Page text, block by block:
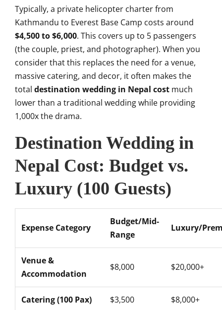
Typically, a private helicopter charter from
Kathmandu to Everest Base Camp costs around
$4,500 to $6,000. This covers up to 5 passengers
(the couple, priest, and photographer). When you
consider that this replaces the need for a venue,
massive catering, and decor, it often makes the
total destination wedding in Nepal cost much
lower than a traditional wedding while providing
1,000x the drama.
Destination Wedding in
Nepal Cost: Budget vs.
Luxury (100 Guests)
Expense Category
Budget/Mid-
Range
Luxury/
Venue &
Accommodation
$8,000 $20,000+
Catering (100 Pax) $3,500 $8,000+